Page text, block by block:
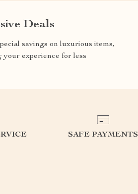
Deals
savings on luxurious items,
your experience for less
SAFE PAYMENTS